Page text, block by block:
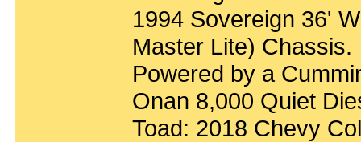
1994 Sovereign 36'
Master Lite) Chassis.
Powered by a
Onan 8,000 Quiet
Toad: 2018 Chevy